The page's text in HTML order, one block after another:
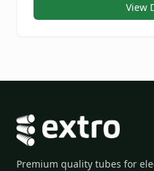
View
Premium quality tubes for